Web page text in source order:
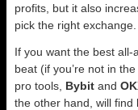
profits, but it also
pick the right exchange.
If you want the best all-
beat (if you’re not in
pro tools, Bybit and
the other hand, will find